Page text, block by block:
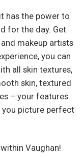
has the power to
for the day. Get
makeup artists
you can
all skin textures,
skin, textured
– your features
you picture perfect
Vaughan!